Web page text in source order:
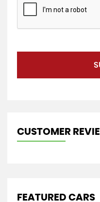
CUSTOMER
FEATURED CARS